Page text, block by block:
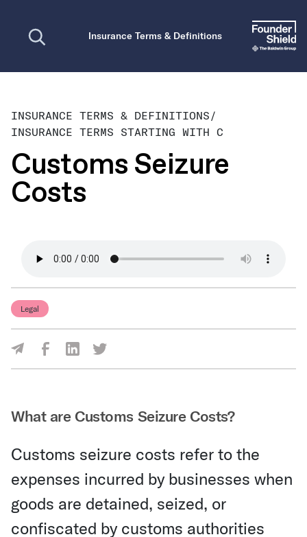
Insurance Terms & Definitions
INSURANCE TERMS & DEFINITIONS/
INSURANCE TERMS STARTING WITH C
Customs Seizure
Costs
Legal
Share Via Facebook
Share Via LinkedIn
Share Via Twitter
What are Customs Seizure Costs?
Customs seizure costs refer to the
expenses incurred by businesses when
goods are detained, seized, or
confiscated by customs authorities